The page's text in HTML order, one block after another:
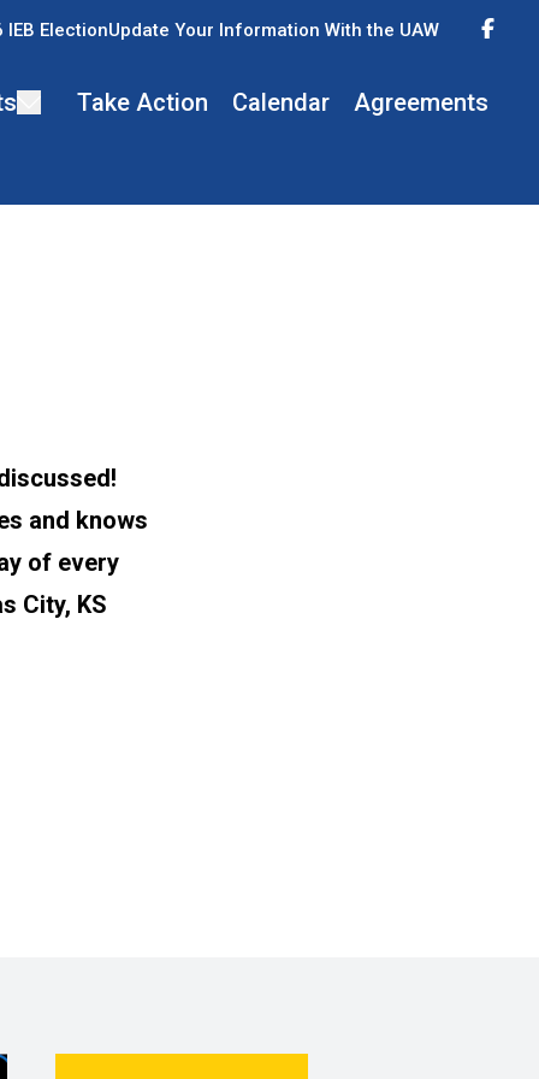
IEB ElectionUpdate Your Information With the UAW
Take Action Calendar Agreements
and knows
of every
City, KS